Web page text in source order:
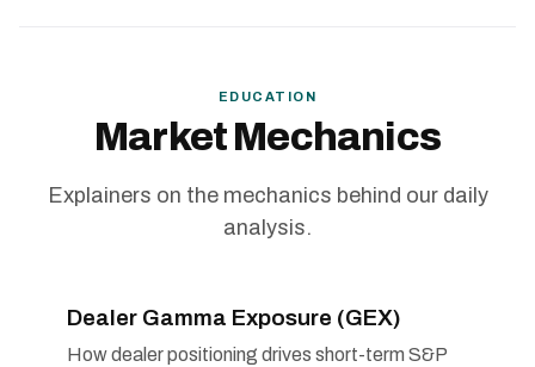
EDUCATION
Market Mechanics
Explainers on the mechanics behind our daily
analysis.
Dealer Gamma Exposure (GEX)
How dealer positioning drives short-term S&P